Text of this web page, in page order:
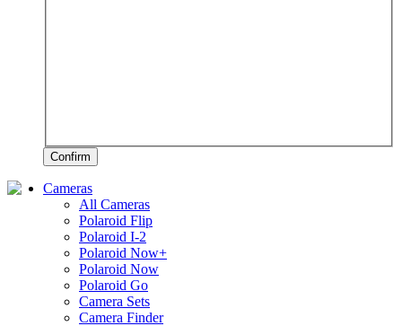
Confirm
Cameras
All Cameras
Polaroid Flip
Polaroid I-2
Polaroid Now+
Polaroid Now
Polaroid Go
Camera Sets
Camera Finder